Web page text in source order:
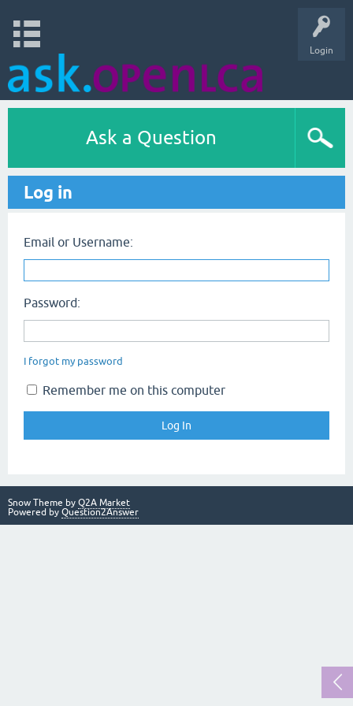
Login
Ask a Question
Log in
Email or Username:
Password:
I forgot my password
Remember me on this computer
Snow Theme by Q2A Market
Powered by Question2Answer